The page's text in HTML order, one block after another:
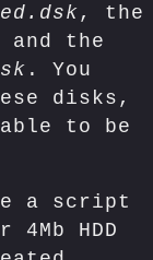
, the
and the
. You
disks,
to be
a script
HDD